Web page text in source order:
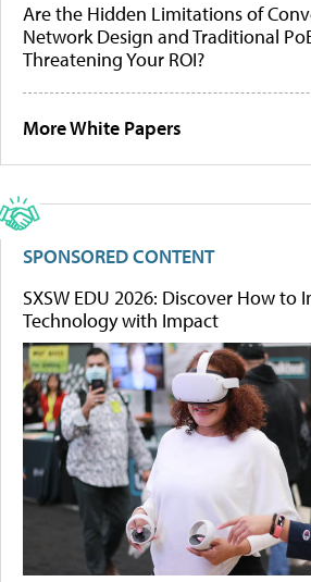
Are the Hidden Limitations of
Network Design and Traditional
Threatening Your ROI?
More White Papers
SPONSORED CONTENT
SXSW EDU 2026: Discover How to
Technology with Impact